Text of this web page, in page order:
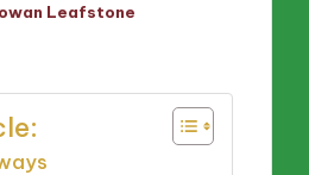
Leafstone